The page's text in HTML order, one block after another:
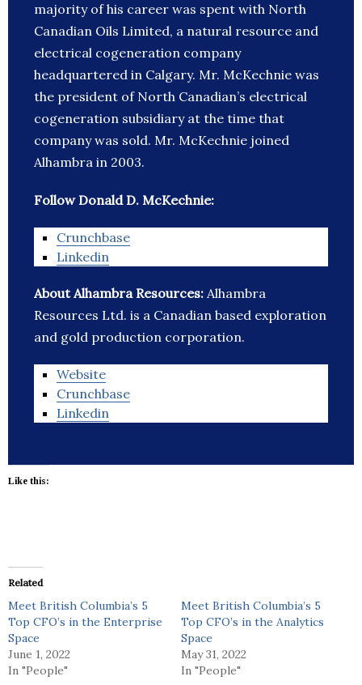
majority of his career was spent with North
Canadian Oils Limited, a natural resource and
electrical cogeneration company
headquartered in Calgary. Mr. McKechnie was
the president of North Canadian’s electrical
cogeneration subsidiary at the time that
company was sold. Mr. McKechnie joined
Alhambra in 2003.
Follow Donald D. McKechnie:
Crunchbase
Linkedin
About Alhambra Resources: Alhambra
Resources Ltd. is a Canadian based exploration
and gold production corporation.
Website
Crunchbase
Linkedin
Like this:
Related
Meet British Columbia’s 5
Top CFO’s in the Enterprise
Space
June 1, 2022
In "People"
Meet British Columbia’s 5
Top CFO’s in the Analytics
Space
May 31, 2022
In "People"